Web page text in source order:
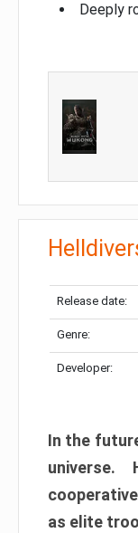
Deeply
Release date:
Genre:
Developer:
In the
as elite